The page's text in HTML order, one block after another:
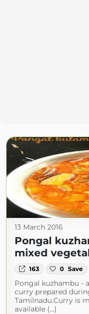
13 March 2016
Pongal
mixed
163 0 Save
Pongal kuzhambu -
curry prepared
Tamilnadu.Curry is
available (...)